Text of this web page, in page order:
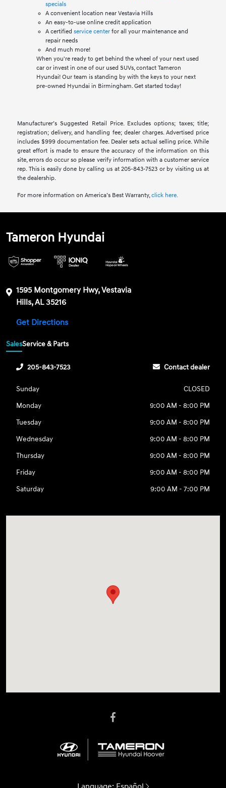
specials
A convenient location near Vestavia Hills
An easy-to-use online credit application
A certified service centerfor all your maintenance and
repair needs
And much more!
When you're ready to get behind the wheel of your next used
car or invest in one of our used SUVs, contact Tameron
Hyundai! Our team is standing by with the keys to your next
pre-owned Hyundai in Birmingham. Get started today!
Manufacturer’s Suggested Retail Price. Excludes options; taxes; title;
registration; delivery, and handling fee; dealer charges. Advertised price
includes $999 documentation fee. Dealer sets actual selling price. While
great effort is made to ensure the accuracy of the information on this
site, errors do occur so please verify information with a customer service
rep. This is easily done by calling us at 205-843-7523 or by visiting us at
the dealership.
For more information on America’s Best Warranty,click here.
Tameron Hyundai
1595 Montgomery Hwy, Vestavia
Hills, AL 35216
Get Directions
SalesService & Parts
205-843-7523 Contact dealer
Sunday
CLOSED
Monday
9:00 AM - 8:00 PM
Tuesday
9:00 AM - 8:00 PM
Wednesday
9:00 AM - 8:00 PM
Thursday
9:00 AM - 8:00 PM
Friday
9:00 AM - 8:00 PM
Saturday
9:00 AM - 7:00 PM